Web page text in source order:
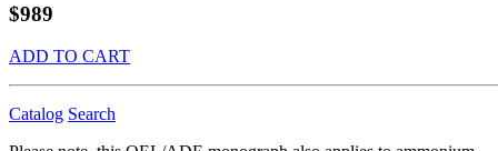
$989
ADD TO CART
Catalog Search